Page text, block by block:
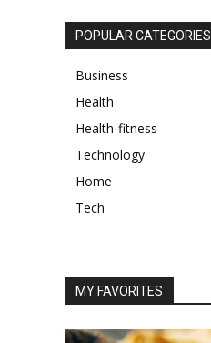
POPULAR CATEGORIES
Business
Health
Health-fitness
Technology
Home
Tech
MY FAVORITES